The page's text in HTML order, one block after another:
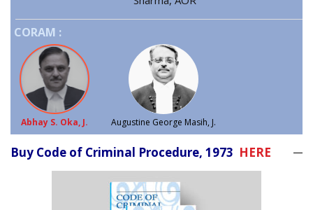
CORAM :
Abhay S. Oka, J. Augustine George Masih, J.
Buy Code of Criminal Procedure, 1973 HERE